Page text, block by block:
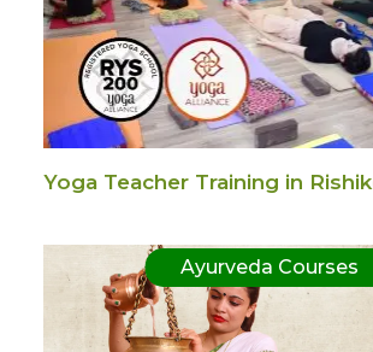
Yoga Teacher Training in
Ayurveda Courses